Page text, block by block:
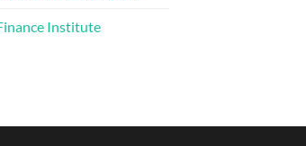
Institute